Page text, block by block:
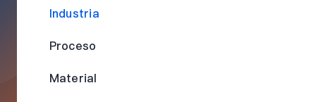
Industria
Proceso
Material